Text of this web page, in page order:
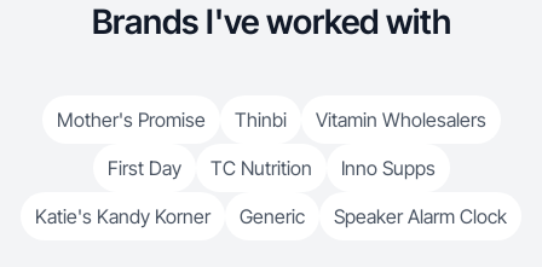
Brands I've worked with
Mother's Promise Thinbi
Vitamin Wholesalers
First Day
TC Nutrition
Inno Supps
Katie's Kandy Korner
Generic Speaker Alarm Clock